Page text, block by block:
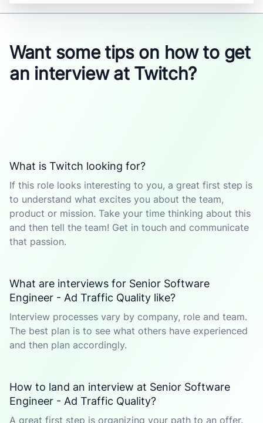
Want some tips on how to get
an interview at Twitch?
What is Twitch looking for?
If this role looks interesting to you, a great first step is
to understand what excites you about the team,
product or mission. Take your time thinking about this
and then tell the team! Get in touch and communicate
that passion.
What are interviews for Senior Software
Engineer - Ad Traffic Quality like?
Interview processes vary by company, role and team.
The best plan is to see what others have experienced
and then plan accordingly.
How to land an interview at Senior Software
Engineer - Ad Traffic Quality?
A great first step is organizing your path to an offer.